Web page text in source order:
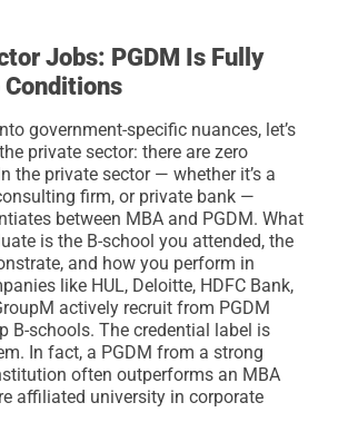
Jobs: PGDM Is Fully
government-specific nuances, let’s
private sector: there are zero
In the private sector — whether it’s a
firm, or private bank —
between MBA and PGDM. What
is the B-school you attended, the
and how you perform in
like HUL, Deloitte, HDFC Bank,
actively recruit from PGDM
B-schools. The credential label is
In fact, a PGDM from a strong
often outperforms an MBA
affiliated university in corporate